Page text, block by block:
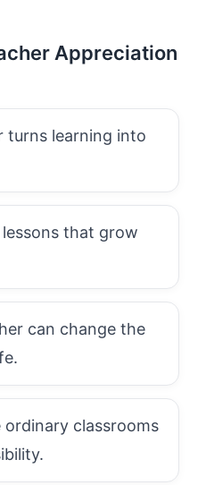
Appreciation
turns learning into
that grow
can change the
ordinary classrooms